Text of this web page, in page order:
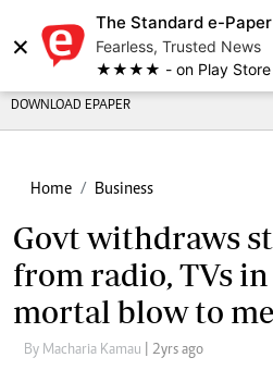
×
The Standard e-Paper
Fearless, Trusted News
★★★★ - on Play Store
DOWNLOAD EPAPER
Home Business
Govt withdraws
from radio, TVs
mortal blow to
By Macharia Kamau | 2yrs ago